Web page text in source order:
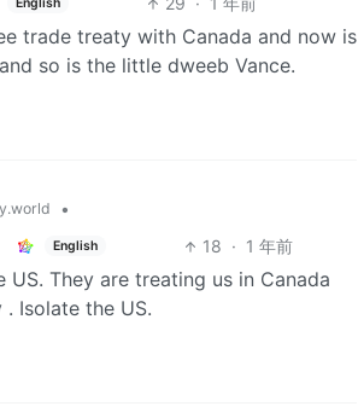
trade treaty with Canada and now is
so is the little dweeb Vance.
•
English 18 · 1 年前
They are treating us in Canada
Isolate the US.